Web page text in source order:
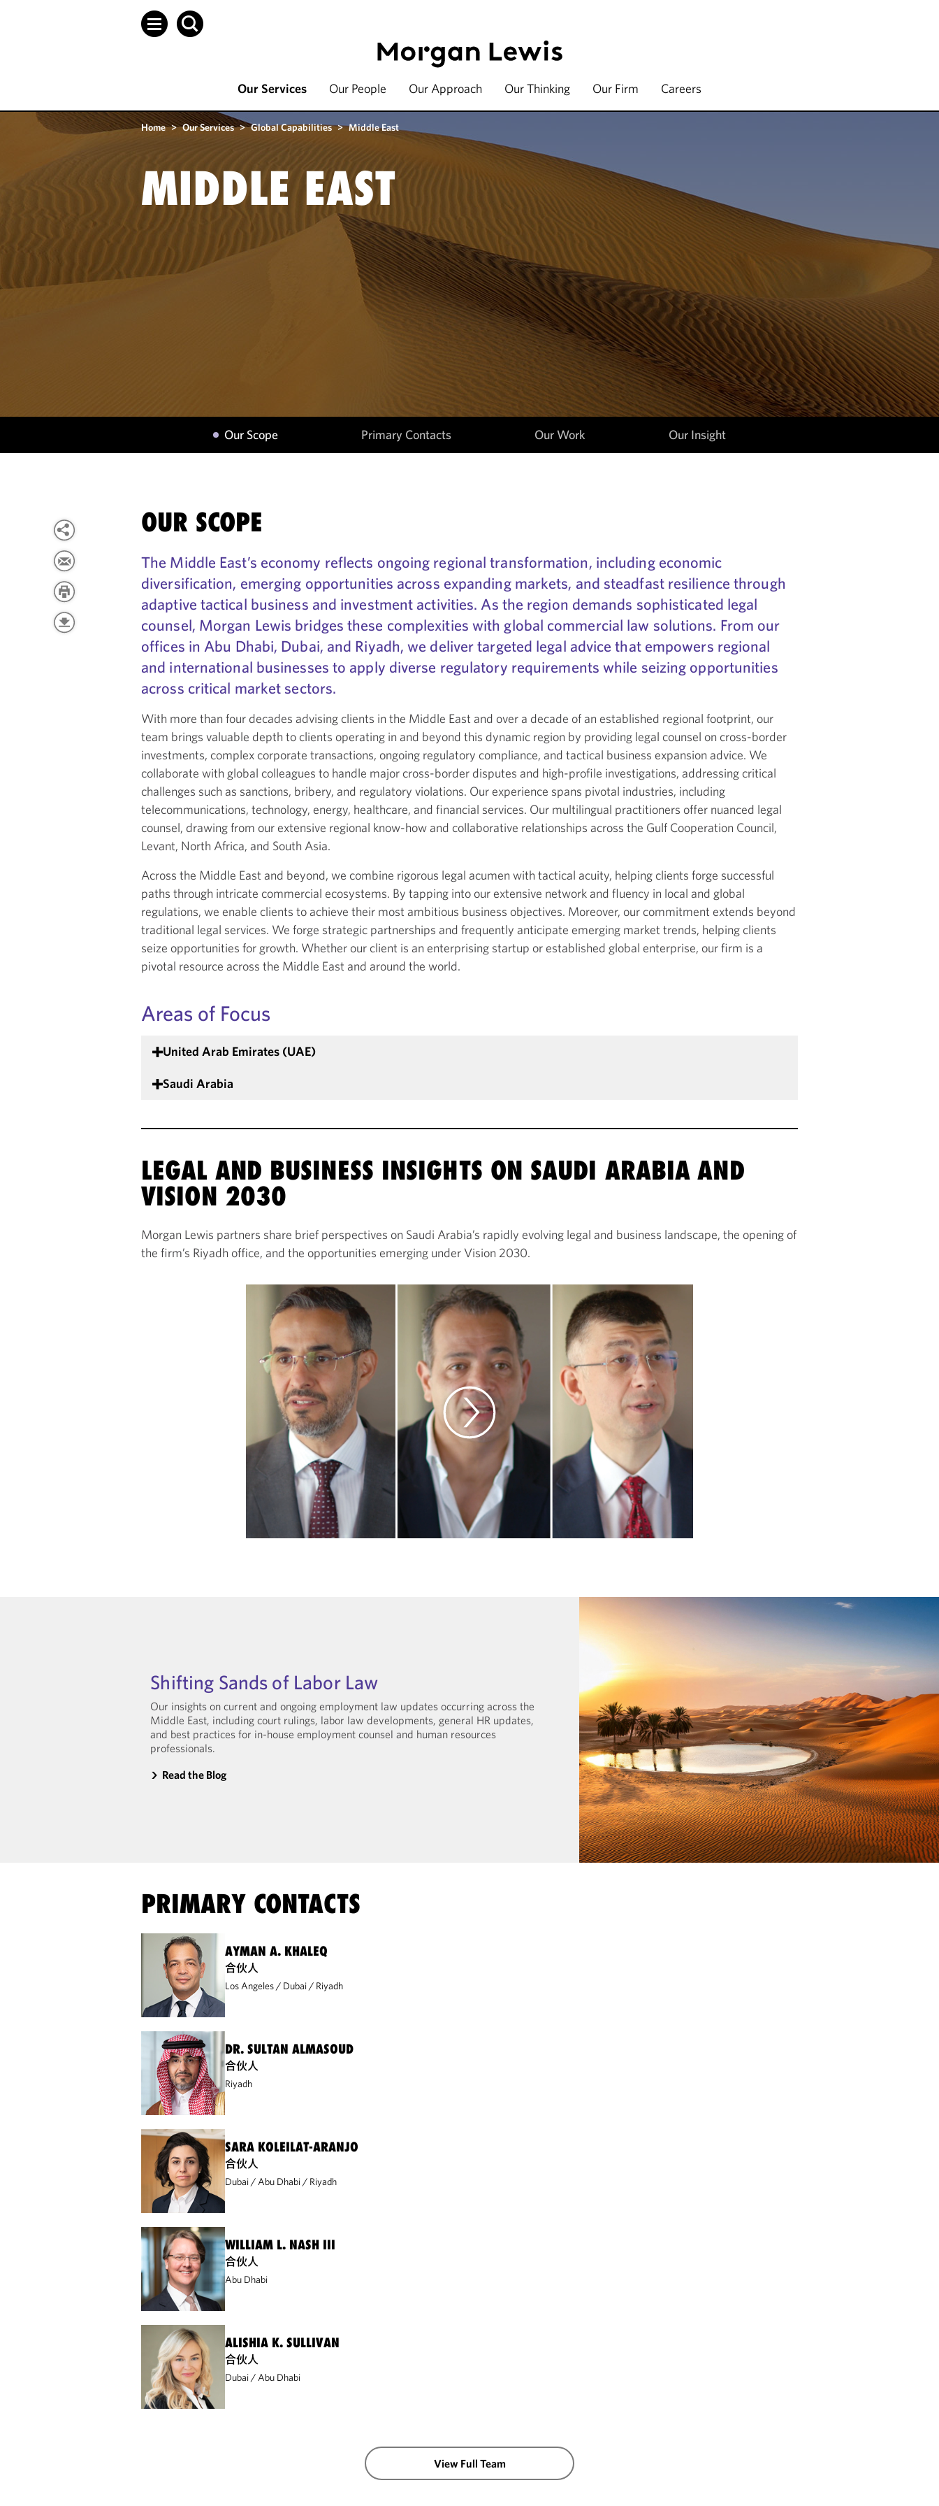
Our Services Our People Our Approach Our Thinking Our Firm Careers
Home > Our Services > Global Capabilities > Middle East
MIDDLE EAST
Our Scope Primary Contacts Our Work Our Insight
OUR SCOPE
The Middle East’s economy reflects ongoing regional transformation, including economic
diversification, emerging opportunities across expanding markets, and steadfast resilience through
adaptive tactical business and investment activities. As the region demands sophisticated legal
counsel, Morgan Lewis bridges these complexities with global commercial law solutions. From our
offices in Abu Dhabi, Dubai, and Riyadh, we deliver targeted legal advice that empowers regional
and international businesses to apply diverse regulatory requirements while seizing opportunities
across critical market sectors.
With more than four decades advising clients in the Middle East and over a decade of an established regional footprint, our
team brings valuable depth to clients operating in and beyond this dynamic region by providing legal counsel on cross-border
investments, complex corporate transactions, ongoing regulatory compliance, and tactical business expansion advice. We
collaborate with global colleagues to handle major cross-border disputes and high-profile investigations, addressing critical
challenges such as sanctions, bribery, and regulatory violations. Our experience spans pivotal industries, including
telecommunications, technology, energy, healthcare, and financial services. Our multilingual practitioners offer nuanced legal
counsel, drawing from our extensive regional know-how and collaborative relationships across the Gulf Cooperation Council,
Levant, North Africa, and South Asia.
Across the Middle East and beyond, we combine rigorous legal acumen with tactical acuity, helping clients forge successful
paths through intricate commercial ecosystems. By tapping into our extensive network and fluency in local and global
regulations, we enable clients to achieve their most ambitious business objectives. Moreover, our commitment extends beyond
traditional legal services. We forge strategic partnerships and frequently anticipate emerging market trends, helping clients
seize opportunities for growth. Whether our client is an enterprising startup or established global enterprise, our firm is a
pivotal resource across the Middle East and around the world.
Areas of Focus
United Arab Emirates (UAE)
Saudi Arabia
LEGAL AND BUSINESS INSIGHTS ON SAUDI ARABIA AND
VISION 2030
Morgan Lewis partners share brief perspectives on Saudi Arabia’s rapidly evolving legal and business landscape, the opening of
the firm’s Riyadh office, and the opportunities emerging under Vision 2030.
Shifting Sands of Labor Law
Our insights on current and ongoing employment law updates occurring across the
Middle East, including court rulings, labor law developments, general HR updates,
and best practices for in-house employment counsel and human resources
professionals.
Read the Blog
PRIMARY CONTACTS
AYMAN A. KHALEQ
合伙人
Los Angeles Dubai Riyadh
DR. SULTAN ALMASOUD
合伙人
Riyadh
SARA KOLEILAT-ARANJO
合伙人
Dubai Abu Dhabi Riyadh
WILLIAM L. NASH III
合伙人
Abu Dhabi
ALISHIA K. SULLIVAN
合伙人
Dubai Abu Dhabi
View Full Team